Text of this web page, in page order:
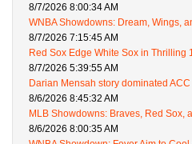
8/7/2026 8:00:34 AM
WNBA Showdowns: Dream, Wings,
8/7/2026 7:15:45 AM
Red Sox Edge White Sox in Thrilling
8/7/2026 5:39:55 AM
Darian Mensah story dominated
8/6/2026 8:45:32 AM
MLB Showdowns: Braves, Red Sox,
8/6/2026 8:00:35 AM